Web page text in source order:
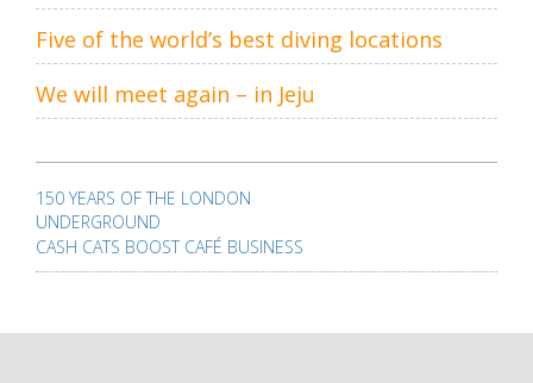
Five of the world’s best diving locations
We will meet again – in Jeju
navigation
150 YEARS OF THE LONDON
UNDERGROUND
CASH CATS BOOST CAFÉ BUSINESS